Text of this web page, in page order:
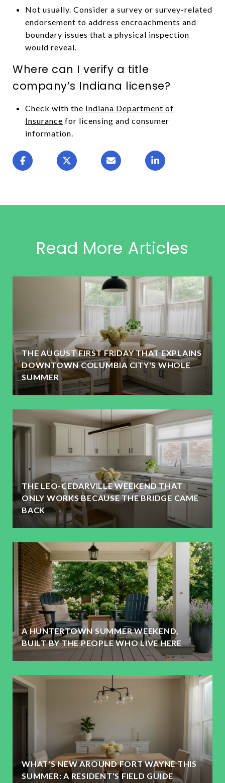
Not usually. Consider a survey or survey-related
endorsement to address encroachments and
boundary issues that a physical inspection
would reveal.
Where can I verify a title
company’s Indiana license?
Check with the Indiana Department of
Insurance for licensing and consumer
information.
Read More Articles
THE AUGUST FIRST FRIDAY THAT EXPLAINS
DOWNTOWN COLUMBIA CITY'S WHOLE
SUMMER
THE LEO-CEDARVILLE WEEKEND THAT
ONLY WORKS BECAUSE THE BRIDGE CAME
BACK
A HUNTERTOWN SUMMER WEEKEND,
BUILT BY THE PEOPLE WHO LIVE HERE
WHAT'S NEW AROUND FORT WAYNE THIS
SUMMER: A RESIDENT'S FIELD GUIDE